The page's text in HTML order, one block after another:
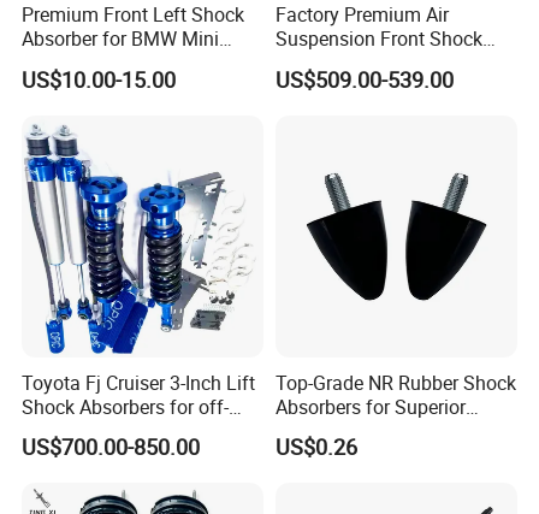
Premium Front Left Shock
Absorber for BMW Mini
(2007-2014) 9261240 Auto
Spring Gas Hydraulic Strut
US$10.00-15.00
Factory Premium Air
Suspension Front Shock
Absorber for Porsche
Cayenne 9y0
US$509.00-539.00
Toyota Fj Cruiser 3-Inch Lift
Shock Absorbers for off-
Roading
US$700.00-850.00
Top-Grade NR Rubber Shock
Absorbers for Superior
Vehicle Handling
Improvements
US$0.26